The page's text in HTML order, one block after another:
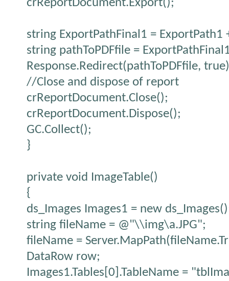
crReportDocument.Export();
string ExportPathFinal1 =
string pathToPDFfile =
Response.Redirect(pathToPDFfile,
//Close and dispose of report
crReportDocument.Close();
crReportDocument.Dispose();
GC.Collect();
}
private void ImageTable()
{
ds_Images Images1 = new
string fileName = @"\\img\a.JPG";
fileName =
DataRow row;
Images1.Tables[0].TableName =